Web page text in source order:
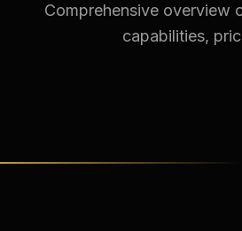
Comprehensive overview
capabilities,